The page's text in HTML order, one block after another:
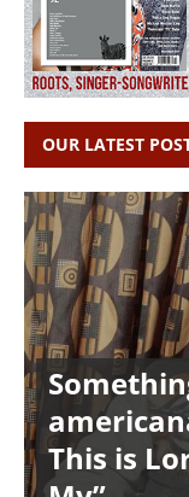
OUR LATEST
This is